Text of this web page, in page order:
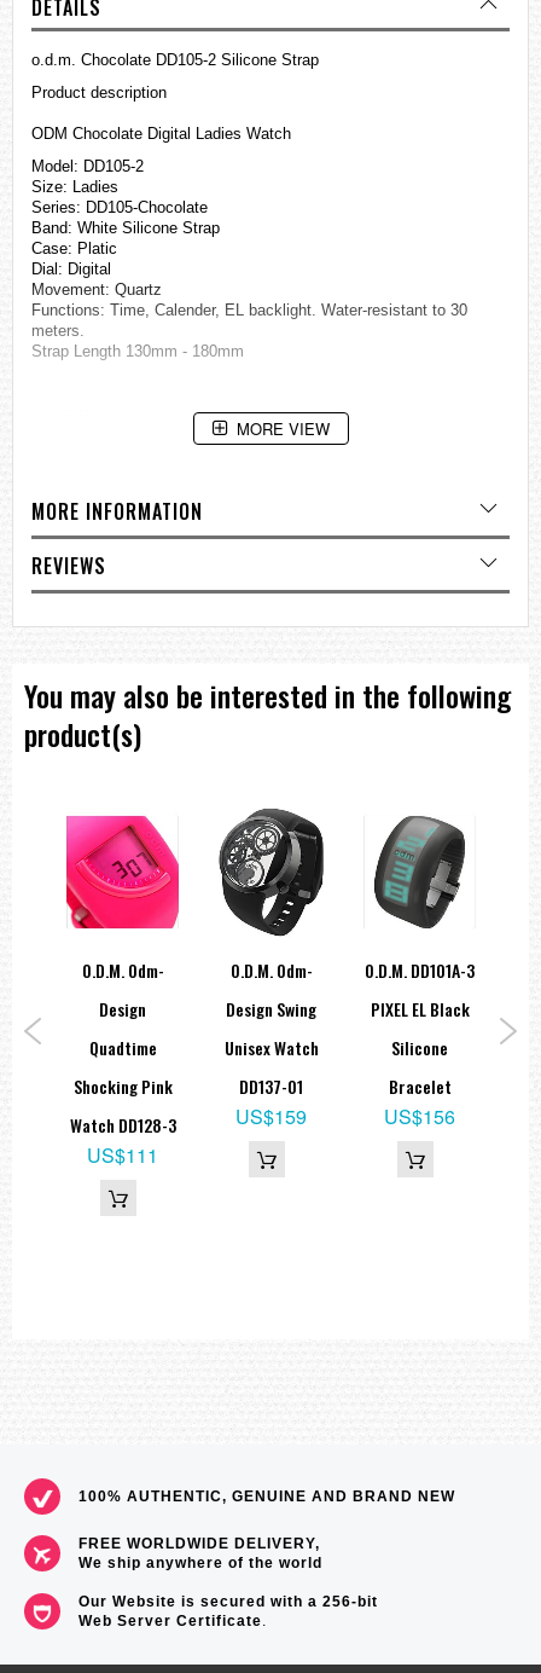
DETAILS
o.d.m. Chocolate DD105-2 Silicone Strap
Product description
ODM Chocolate Digital Ladies Watch
Model: DD105-2
Size: Ladies
Series: DD105-Chocolate
Band: White Silicone Strap
Case: Platic
Dial: Digital
Movement: Quartz
Functions: Time, Calender, EL backlight. Water-resistant to 30
meters.
Strap Length 130mm - 180mm
=== 1 Year Warranty ===
MORE VIEW
MORE INFORMATION
REVIEWS
You may also be interested in the following
product(s)
O.D.M. Odm-
Design
Quadtime
Shocking Pink
Watch DD128-3
US$111
O.D.M. Odm-
Design Swing
Unisex Watch
DD137-01
US$159
O.d.m. DD101A-3
PIXEL EL Black
Silicone
Bracelet
US$156
100% AUTHENTIC, GENUINE AND BRAND NEW
FREE WORLDWIDE DELIVERY,
We ship anywhere of the world
Our Website is secured with a 256-bit
Web Server Certificate.